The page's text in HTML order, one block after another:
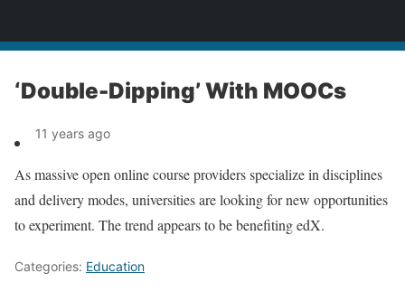
‘Double-Dipping’ With MOOCs
11 years ago
As massive open online course providers specialize in disciplines
and delivery modes, universities are looking for new opportunities
to experiment. The trend appears to be benefiting edX.
Categories: Education